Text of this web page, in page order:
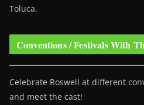
Toluca.
Conventions / Festivals With
Celebrate Roswell at different
and meet the cast!